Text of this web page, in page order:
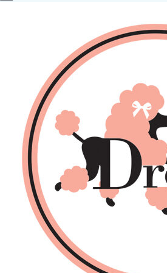
No products in the basket.
Back
About Us